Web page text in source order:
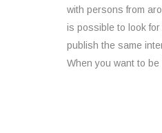
with persons from
is possible to look
publish the same
When you want to be